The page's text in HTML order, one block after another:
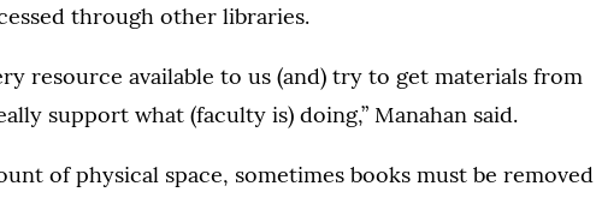
through other libraries.
resource available to us (and) try to get materials from
support what (faculty is) doing,” Manahan said.
of physical space, sometimes books must be removed